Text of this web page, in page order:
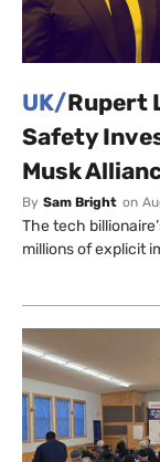
UK/Rupert
Safety
Musk
By Sam Bright on
The tech
millions of explicit